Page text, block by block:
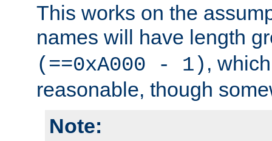
This works on the
names will have length
(==0xA000 - 1) ,
reasonable, though
Note: